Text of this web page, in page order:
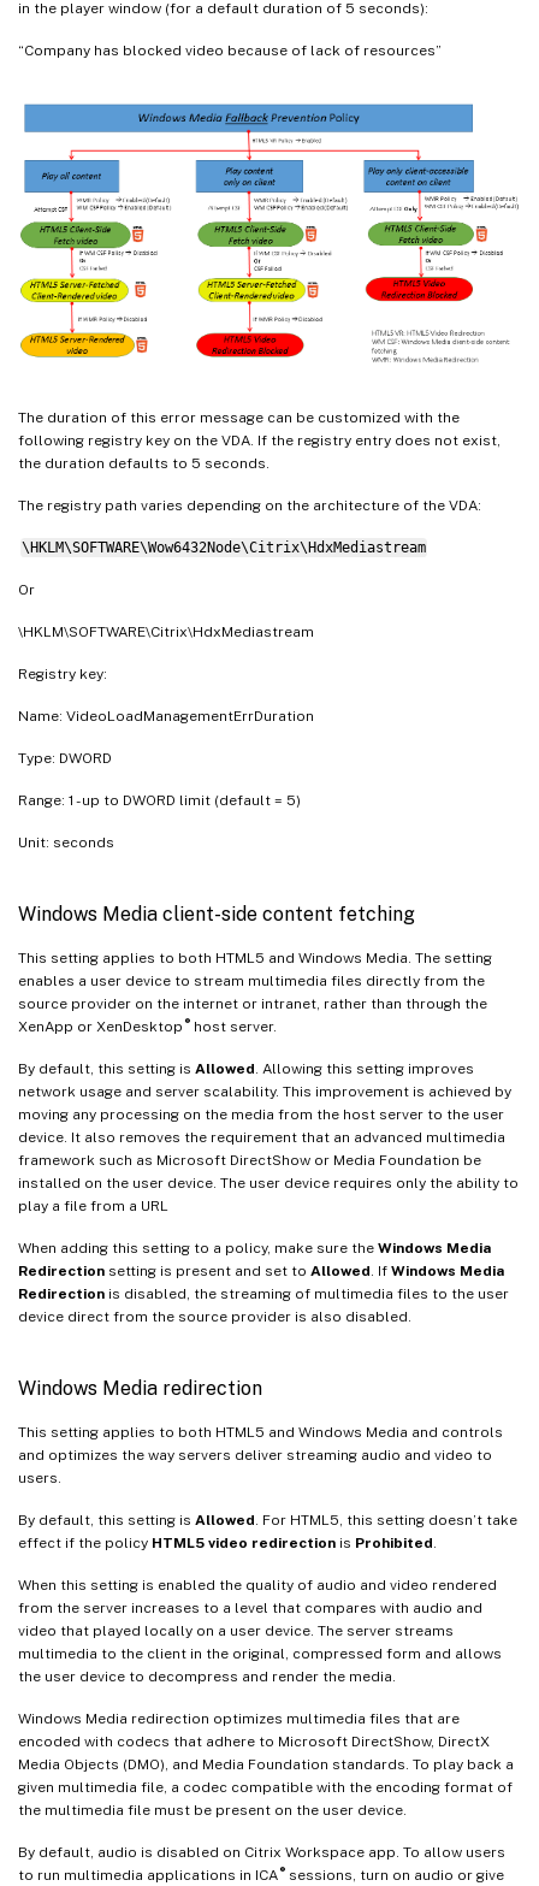
in the player window (for a default duration of 5 seconds):
“Company has blocked video because of lack of resources”
The duration of this error message can be customized with the
following registry key on the VDA. If the registry entry does not exist,
the duration defaults to 5 seconds.
The registry path varies depending on the architecture of the VDA:
\HKLM\SOFTWARE\Wow6432Node\Citrix\HdxMediastream
Or
\HKLM\SOFTWARE\Citrix\HdxMediastream
Registry key:
Name: VideoLoadManagementErrDuration
Type: DWORD
Range: 1 - up to DWORD limit (default = 5)
Unit: seconds
Windows Media client-side content fetching
This setting applies to both HTML5 and Windows Media. The setting
enables a user device to stream multimedia files directly from the
source provider on the internet or intranet, rather than through the
XenApp or XenDesktop ®host server.
By default, this setting is Allowed. Allowing this setting improves
network usage and server scalability. This improvement is achieved by
moving any processing on the media from the host server to the user
device. It also removes the requirement that an advanced multimedia
framework such as Microsoft DirectShow or Media Foundation be
installed on the user device. The user device requires only the ability to
play a file from a URL
When adding this setting to a policy, make sure the Windows Media
Redirection setting is present and set to Allowed. If Windows Media
Redirection is disabled, the streaming of multimedia files to the user
device direct from the source provider is also disabled.
Windows Media redirection
This setting applies to both HTML5 and Windows Media and controls
and optimizes the way servers deliver streaming audio and video to
users.
By default, this setting is Allowed. For HTML5, this setting doesn’t take
effect if the policy HTML5 video redirection is Prohibited.
When this setting is enabled the quality of audio and video rendered
from the server increases to a level that compares with audio and
video that played locally on a user device. The server streams
multimedia to the client in the original, compressed form and allows
the user device to decompress and render the media.
Windows Media redirection optimizes multimedia files that are
encoded with codecs that adhere to Microsoft DirectShow, DirectX
Media Objects (DMO), and Media Foundation standards. To play back a
given multimedia file, a codec compatible with the encoding format of
the multimedia file must be present on the user device.
By default, audio is disabled on Citrix Workspace app. To allow users
to run multimedia applications in ICA ®sessions, turn on audio or give